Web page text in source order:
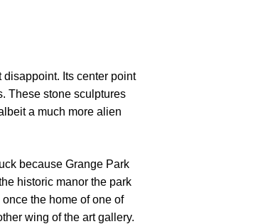
disappoint. Its center point
These stone sculptures
a much more alien
because Grange Park
historic manor the park
the home of one of
wing of the art gallery.